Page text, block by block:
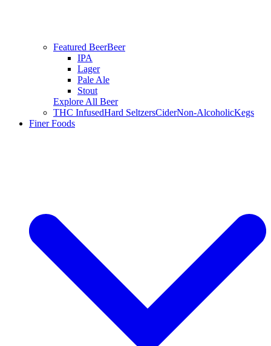
Featured BeerBeer
IPA
Lager
Pale Ale
Stout
Explore All Beer
THC InfusedHard SeltzersCiderNon-AlcoholicKegs
Finer Foods